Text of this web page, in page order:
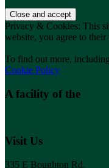
Privacy & Cookies: This
website, you agree to their
To find out more,
Cookie Policy
A facility of the
Visit Us
335 E Boughton Rd.